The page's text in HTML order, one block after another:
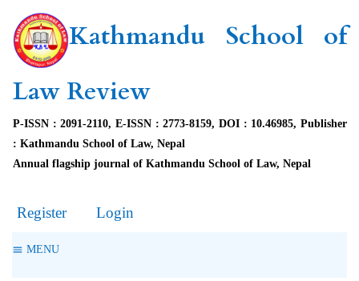
Kathmandu School of
Law Review
P-ISSN : 2091-2110, E-ISSN : 2773-8159, DOI : 10.46985, Publisher
: Kathmandu School of Law, Nepal
Annual flagship journal of Kathmandu School of Law, Nepal
Register Login
MENU